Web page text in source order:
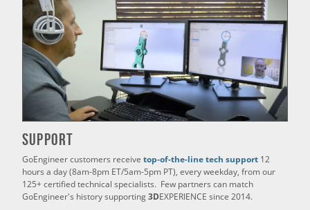
Support
GoEngineer customers receive top-of-the-line tech support 12
hours a day (8am-8pm ET/5am-5pm PT), every weekday, from our
125+ certified technical specialists. Few partners can match
GoEngineer's history supporting3DEXPERIENCE since 2014.